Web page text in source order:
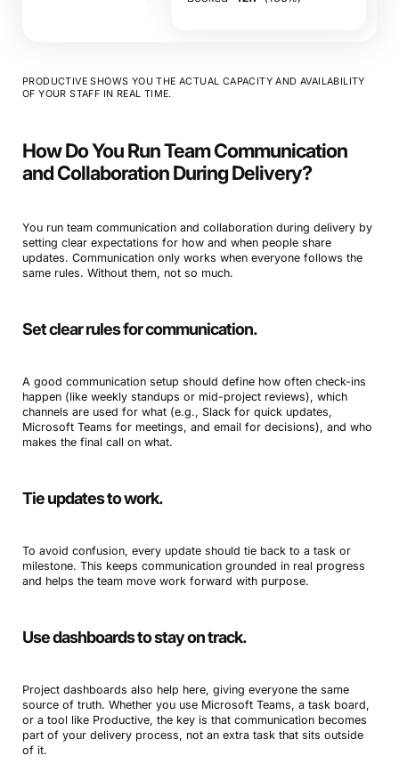
PRODUCTIVE SHOWS YOU THE ACTUAL CAPACITY AND AVAILABILITY
OF YOUR STAFF IN REAL TIME.
How Do You Run Team Communication
and Collaboration During Delivery?
You run team communication and collaboration during delivery by
setting clear expectations for how and when people share
updates. Communication only works when everyone follows the
same rules. Without them, not so much.
Set clear rules for communication.
A good communication setup should define how often check-ins
happen (like weekly standups or mid-project reviews), which
channels are used for what (e.g., Slack for quick updates,
Microsoft Teams for meetings, and email for decisions), and who
makes the final call on what.
Tie updates to work.
To avoid confusion, every update should tie back to a task or
milestone. This keeps communication grounded in real progress
and helps the team move work forward with purpose.
Use dashboards to stay on track.
Project dashboards also help here, giving everyone the same
source of truth. Whether you use Microsoft Teams, a task board,
or a tool like Productive, the key is that communication becomes
part of your delivery process, not an extra task that sits outside
of it.